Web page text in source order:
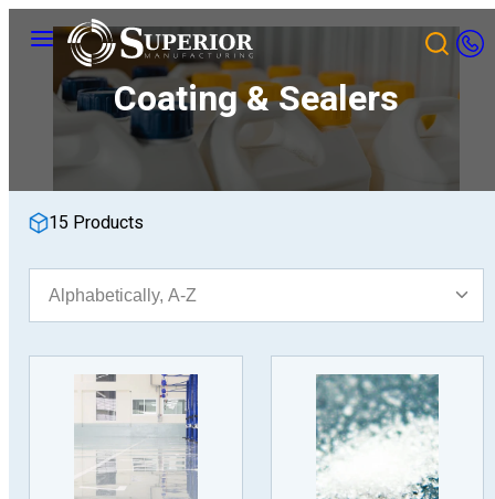
content
Menu
Coating & Sealers
15 Products
Sort